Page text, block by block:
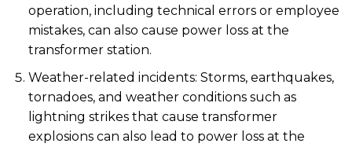
operation, including technical errors or employee
mistakes, can also cause power loss at the
transformer station.
Weather-related incidents: Storms, earthquakes,
tornadoes, and weather conditions such as
lightning strikes that cause transformer
explosions can also lead to power loss at the